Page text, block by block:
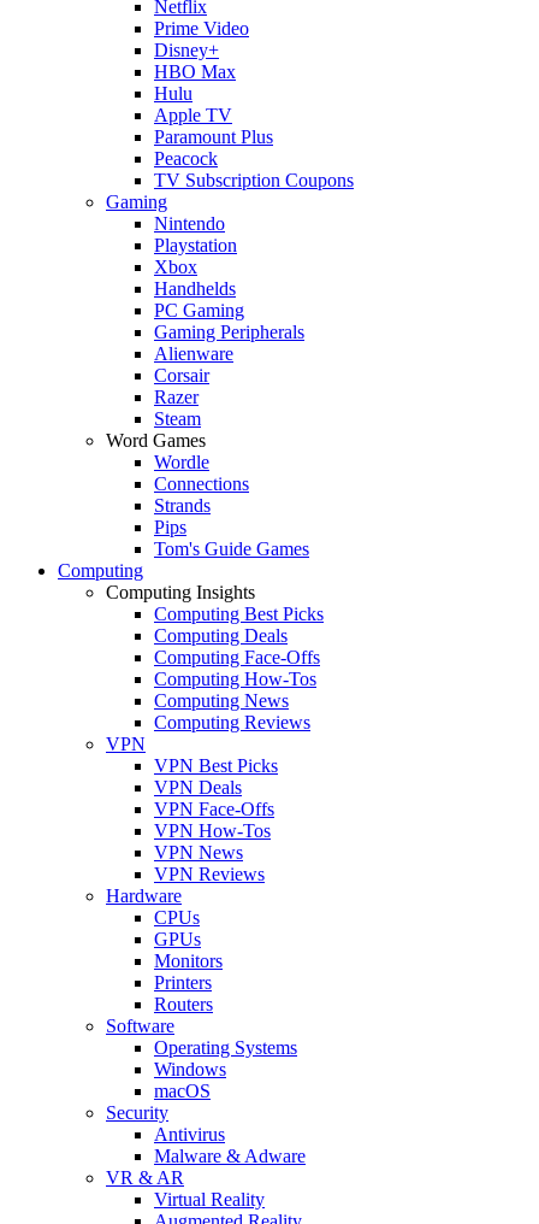
Netflix
Prime Video
Disney+
HBO Max
Hulu
Apple TV
Paramount Plus
Peacock
TV Subscription Coupons
Gaming
Nintendo
Playstation
Xbox
Handhelds
PC Gaming
Gaming Peripherals
Alienware
Corsair
Razer
Steam
Word Games
Wordle
Connections
Strands
Pips
Tom's Guide Games
Computing
Computing Insights
Computing Best Picks
Computing Deals
Computing Face-Offs
Computing How-Tos
Computing News
Computing Reviews
VPN
VPN Best Picks
VPN Deals
VPN Face-Offs
VPN How-Tos
VPN News
VPN Reviews
Hardware
CPUs
GPUs
Monitors
Printers
Routers
Software
Operating Systems
Windows
macOS
Security
Antivirus
Malware & Adware
VR & AR
Virtual Reality